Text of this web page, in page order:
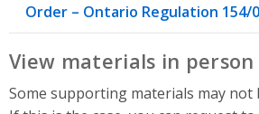
Order – Ontario Regulation 154/
View materials in person
Some supporting materials may not